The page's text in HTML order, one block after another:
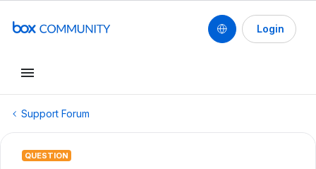
Login
Support Forum
QUESTION